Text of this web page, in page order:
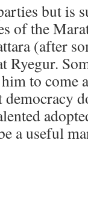
but is
of the
(after
Ryegur.
to come
a useful